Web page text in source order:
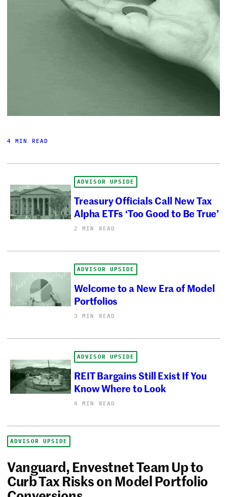
4 MIN READ
ADVISOR UPSIDE
Treasury Officials Call New Tax
Alpha ETFs ‘Too Good to Be True’
2 MIN READ
ADVISOR UPSIDE
Welcome to a New Era of Model
Portfolios
3 MIN READ
ADVISOR UPSIDE
REIT Bargains Still Exist If You
Know Where to Look
4 MIN READ
ADVISOR UPSIDE
Vanguard, Envestnet Team Up to
Curb Tax Risks on Model Portfolio